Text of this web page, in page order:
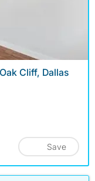
Cliff, Dallas
Save